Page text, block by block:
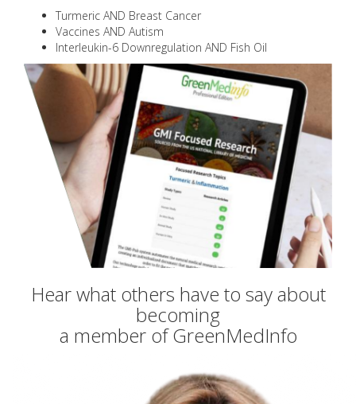
Turmeric AND Breast Cancer
Vaccines AND Autism
Interleukin-6 Downregulation AND Fish Oil
Hear what others have to say about
becoming
a member of GreenMedInfo